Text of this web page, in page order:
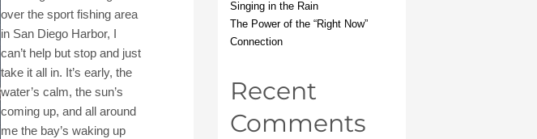
over the sport fishing area
in San Diego Harbor, I
can’t help but stop and just
take it all in. It’s early, the
water’s calm, the sun’s
coming up, and all around
me the bay’s waking up
Singing in the Rain
The Power of the “Right Now”
Connection
Recent
Comments